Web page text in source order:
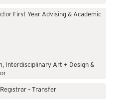
First Year Advising & Academic
Interdisciplinary Art + Design &
– Transfer